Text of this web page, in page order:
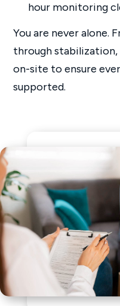
hour monitoring
You are never alone.
through stabilization,
on-site to ensure
supported.